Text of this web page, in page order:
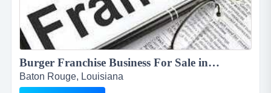
Burger Franchise Business For Sale in Baton Rouge...
Baton Rouge, Louisiana